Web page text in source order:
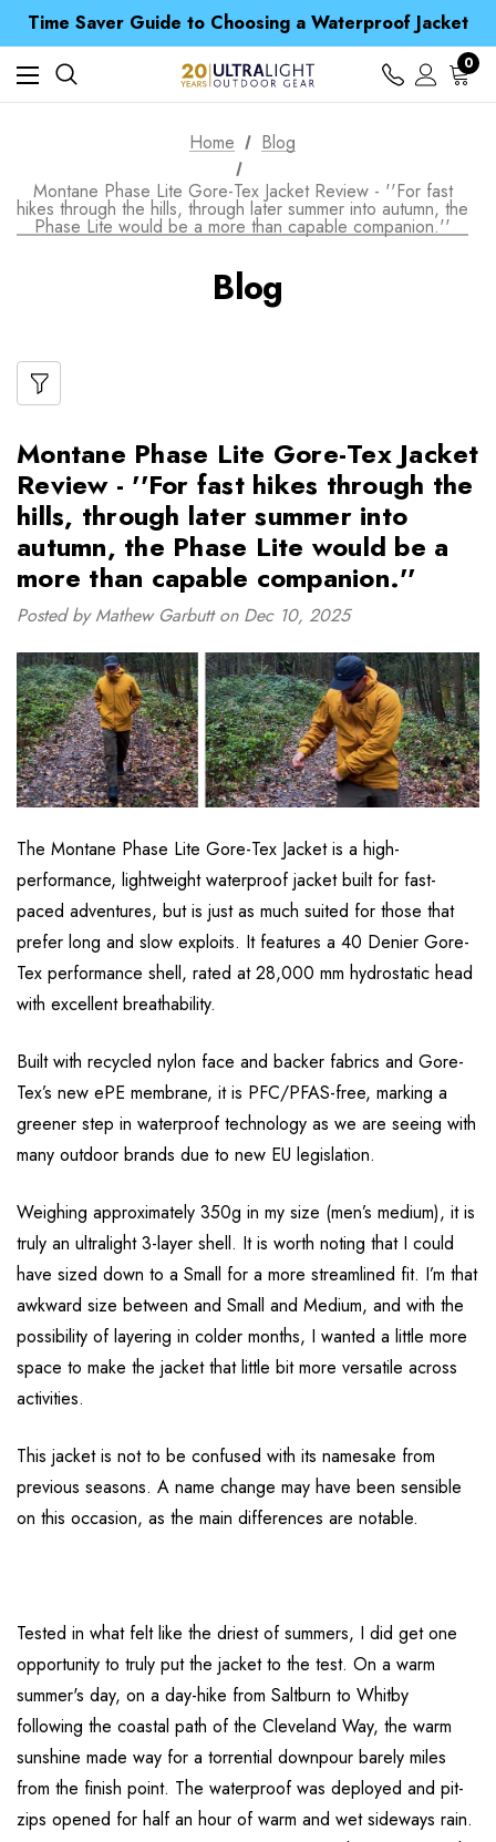
Time Saver Guide to Choosing a Waterproof Jacket
Spend over £25 and get our Anniversary Neck Tube for 1p
Free UK Delivery when you spend over £ 15
Time Saver Guide to Choosing a Waterproof Jacket
Spend over £25 and get our Anniversary Neck Tube for 1p
0
Home
Blog
Montane Phase Lite Gore-Tex Jacket Review - ''For fast
hikes through the hills, through later summer into autumn, the
Phase Lite would be a more than capable companion.''
Blog
Montane Phase Lite Gore-Tex Jacket
Review - ''For fast hikes through the
hills, through later summer into
autumn, the Phase Lite would be a
more than capable companion.''
Posted by Mathew Garbutt on Dec 10, 2025
The Montane Phase Lite Gore-Tex Jacket is a high-
performance, lightweight waterproof jacket built for fast-
paced adventures, but is just as much suited for those that
prefer long and slow exploits. It features a 40 Denier Gore-
Tex performance shell, rated at 28,000 mm hydrostatic head
with excellent breathability.
Built with recycled nylon face and backer fabrics and Gore-
Tex’s new ePE membrane, it is PFC/PFAS-free, marking a
greener step in waterproof technology as we are seeing with
many outdoor brands due to new EU legislation.
Weighing approximately 350g in my size (men’s medium), it is
truly an ultralight 3-layer shell. It is worth noting that I could
have sized down to a Small for a more streamlined fit. I’m that
awkward size between and Small and Medium, and with the
possibility of layering in colder months, I wanted a little more
space to make the jacket that little bit more versatile across
activities.
This jacket is not to be confused with its namesake from
previous seasons. A name change may have been sensible
on this occasion, as the main differences are notable.
Tested in what felt like the driest of summers, I did get one
opportunity to truly put the jacket to the test. On a warm
summer's day, on a day-hike from Saltburn to Whitby
following the coastal path of the Cleveland Way, the warm
sunshine made way for a torrential downpour barely miles
from the finish point. The waterproof was deployed and pit-
zips opened for half an hour of warm and wet sideways rain.